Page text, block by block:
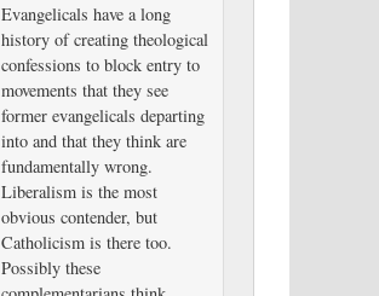
Evangelicals have a long
history of creating theological
confessions to block entry to
movements that they see
former evangelicals departing
into and that they think are
fundamentally wrong.
Liberalism is the most
obvious contender, but
Catholicism is there too.
Possibly these